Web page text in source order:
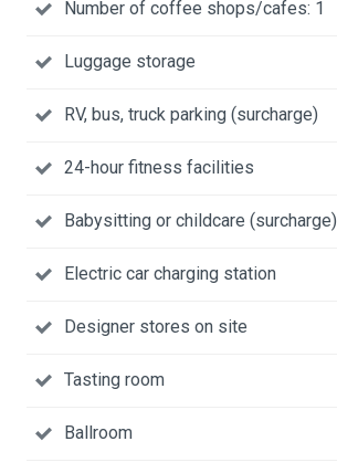
Number of coffee shops/cafes: 1
Luggage storage
RV, bus, truck parking (surcharge)
24-hour fitness facilities
Babysitting or childcare (surcharge)
Electric car charging station
Designer stores on site
Tasting room
Ballroom